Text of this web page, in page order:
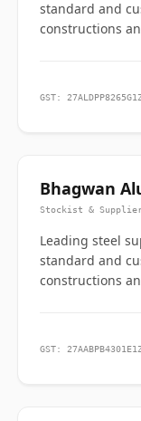
standard and
constructions
GST:
Bhagwan
Stockist &
Leading steel
standard and
constructions
GST: